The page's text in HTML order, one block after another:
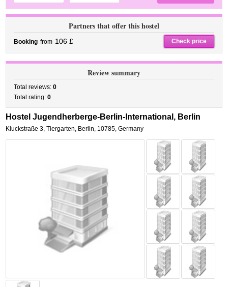
Partners that offer this hostel
Booking from 106 £ Check price
Review summary
Total reviews:0
Total rating:0
Hostel Jugendherberge-Berlin-International, Berlin
Kluckstraße 3,Tiergarten, Berlin, 10785, Germany